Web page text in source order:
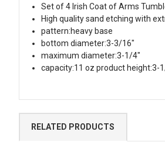
Set of 4 Irish Coat of Arms
High quality sand etching with
pattern:heavy base
bottom diameter:3-3/16"
maximum diameter:3-1/4"
capacity:11 oz product height:3-
RELATED PRODUCTS